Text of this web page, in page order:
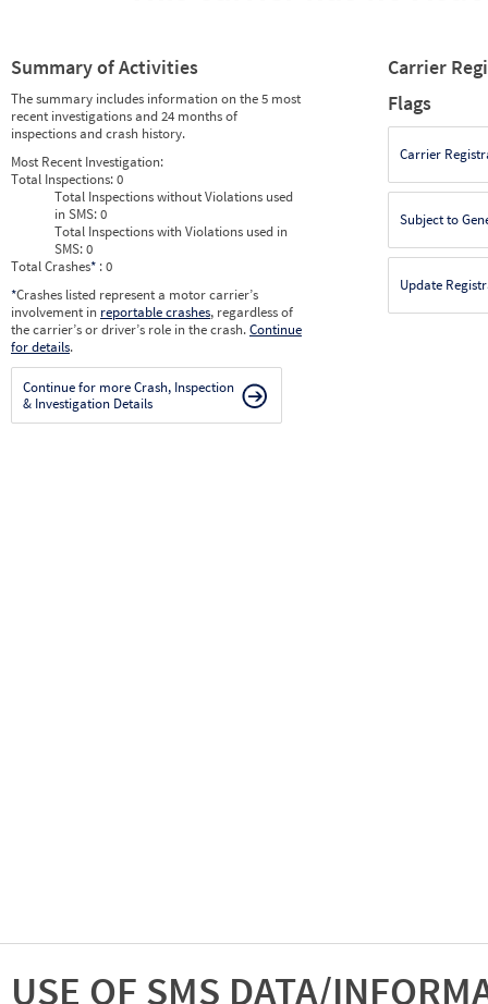
Summary of Activities
The summary includes information on the 5 most
recent investigations and 24 months of
inspections and crash history.
Most Recent Investigation:
Total Inspections:0
Total Inspections without Violations used
in SMS:0
Total Inspections with Violations used in
SMS:0
Total Crashes* : 0
*Crashes listed represent a motor carrier’s
involvement in reportable crashes, regardless of
the carrier’s or driver’s role in the crash.Continue
for details.
Continue for more Crash, Inspection
& Investigation Details
Carrier
Flags
Carrier
Subject to
Update
USE OF SMS DATA/